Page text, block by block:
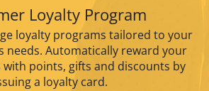
Loyalty Program
loyalty programs tailored to your
needs. Automatically reward your
points, gifts and discounts by
a loyalty card.